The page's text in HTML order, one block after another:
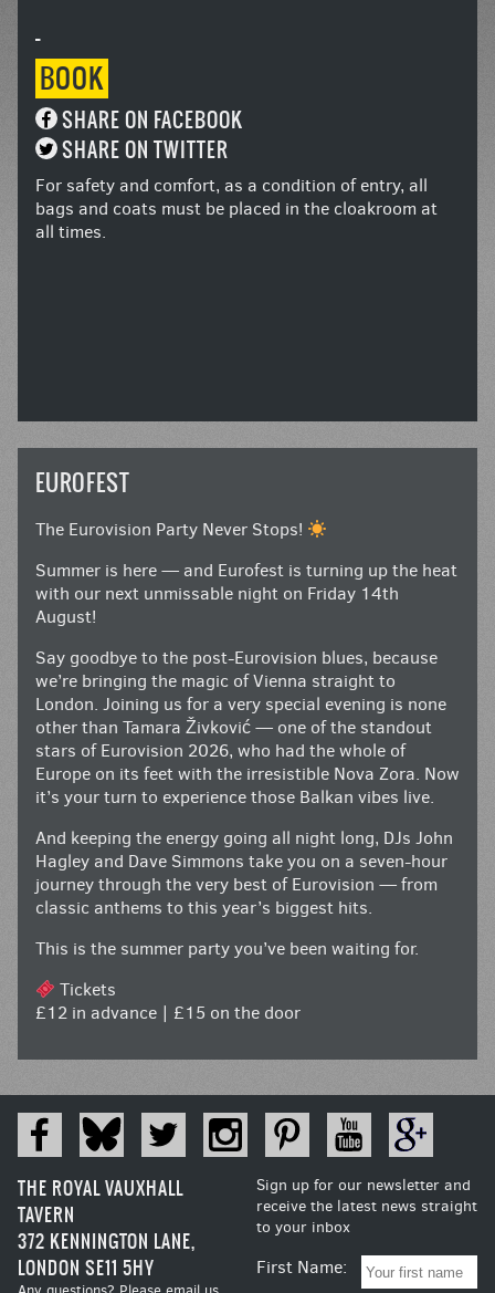
-
BOOK
SHARE ON FACEBOOK
SHARE ON TWITTER
For safety and comfort, as a condition of entry, all
bags and coats must be placed in the cloakroom at
all times.
EUROFEST
The Eurovision Party Never Stops!
Summer is here — and Eurofest is turning up the heat
with our next unmissable night on Friday 14th
August!
Say goodbye to the post-Eurovision blues, because
we’re bringing the magic of Vienna straight to
London. Joining us for a very special evening is none
other than Tamara Živković — one of the standout
stars of Eurovision 2026, who had the whole of
Europe on its feet with the irresistible Nova Zora. Now
it’s your turn to experience those Balkan vibes live.
And keeping the energy going all night long, DJs John
Hagley and Dave Simmons take you on a seven-hour
journey through the very best of Eurovision — from
classic anthems to this year’s biggest hits.
This is the summer party you’ve been waiting for.
Tickets
£12 in advance | £15 on the door
THE ROYAL VAUXHALL
TAVERN
372 KENNINGTON LANE,
LONDON SE11 5HY
Sign up for our newsletter and
receive the latest news straight
to your inbox
First Name: